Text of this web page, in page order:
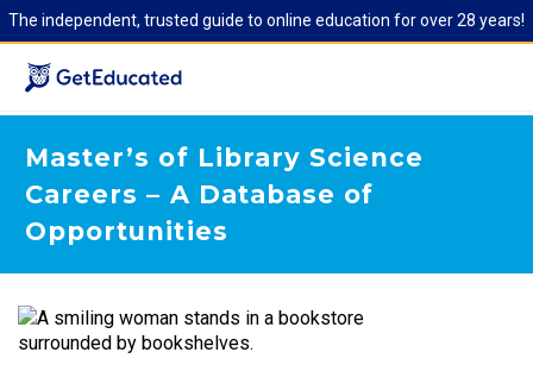
The independent, trusted guide to online education for over 28 years!
Master’s of Library Science
Careers – A Database of
Opportunities